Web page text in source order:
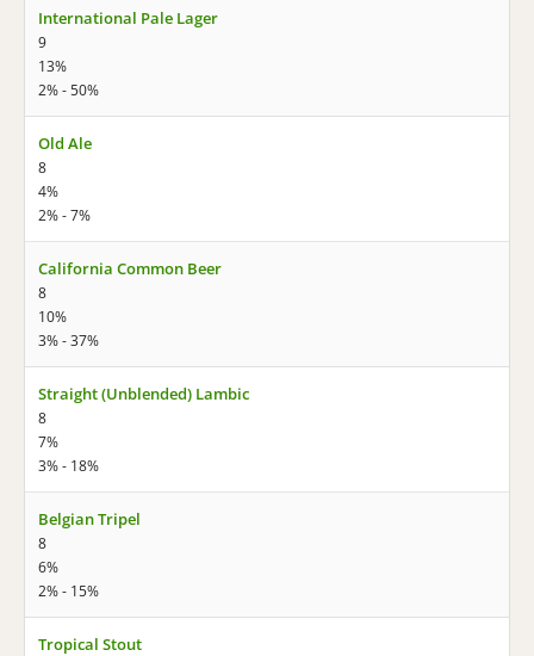
International Pale Lager
9
13%
2% - 50%
Old Ale
8
4%
2% - 7%
California Common Beer
8
10%
3% - 37%
Straight (Unblended) Lambic
8
7%
3% - 18%
Belgian Tripel
8
6%
2% - 15%
Tropical Stout